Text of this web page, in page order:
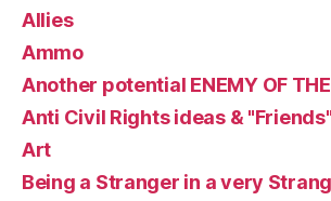
Allies
Ammo
Another potential ENEMY OF THE
Anti Civil Rights ideas & "Friends"
Art
Being a Stranger in a very